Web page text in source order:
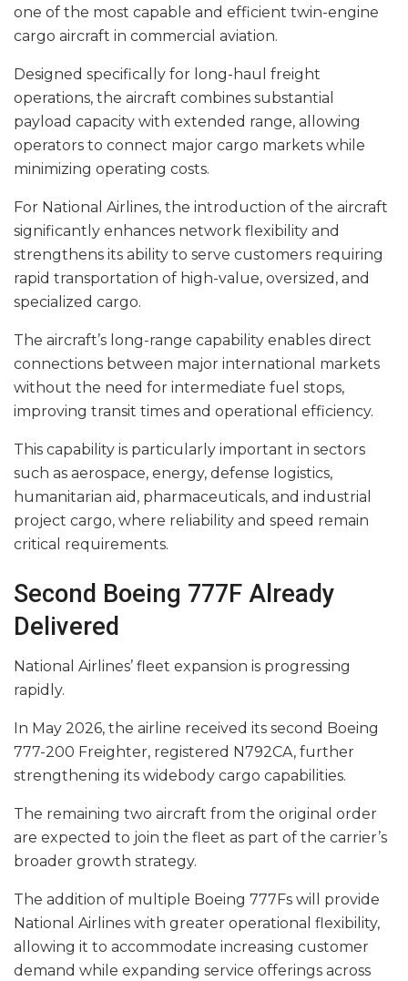
one of the most capable and efficient twin-engine
cargo aircraft in commercial aviation.
Designed specifically for long-haul freight
operations, the aircraft combines substantial
payload capacity with extended range, allowing
operators to connect major cargo markets while
minimizing operating costs.
For National Airlines, the introduction of the aircraft
significantly enhances network flexibility and
strengthens its ability to serve customers requiring
rapid transportation of high-value, oversized, and
specialized cargo.
The aircraft’s long-range capability enables direct
connections between major international markets
without the need for intermediate fuel stops,
improving transit times and operational efficiency.
This capability is particularly important in sectors
such as aerospace, energy, defense logistics,
humanitarian aid, pharmaceuticals, and industrial
project cargo, where reliability and speed remain
critical requirements.
Second Boeing 777F Already
Delivered
National Airlines’ fleet expansion is progressing
rapidly.
In May 2026, the airline received its second Boeing
777-200 Freighter, registered N792CA, further
strengthening its widebody cargo capabilities.
The remaining two aircraft from the original order
are expected to join the fleet as part of the carrier’s
broader growth strategy.
The addition of multiple Boeing 777Fs will provide
National Airlines with greater operational flexibility,
allowing it to accommodate increasing customer
demand while expanding service offerings across